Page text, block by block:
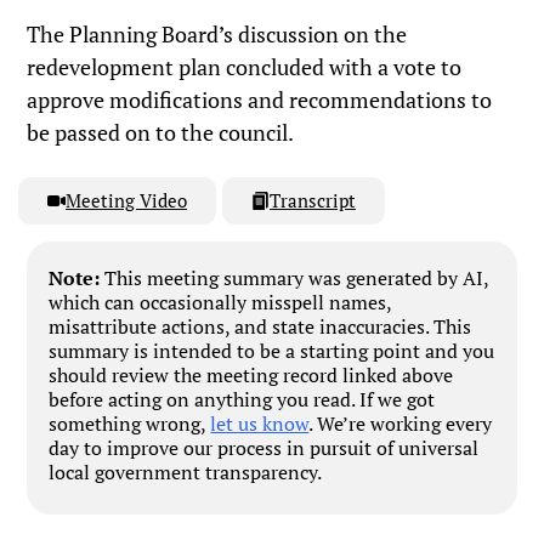
The Planning Board’s discussion on the
redevelopment plan concluded with a vote to
approve modifications and recommendations to
be passed on to the council.
Meeting Video Transcript
Note:This meeting summary was generated by AI,
which can occasionally misspell names,
misattribute actions, and state inaccuracies. This
summary is intended to be a starting point and you
should review the meeting record linked above
before acting on anything you read. If we got
something wrong,let us know. We’re working every
day to improve our process in pursuit of universal
local government transparency.